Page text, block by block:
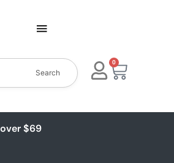
Search
0
$69